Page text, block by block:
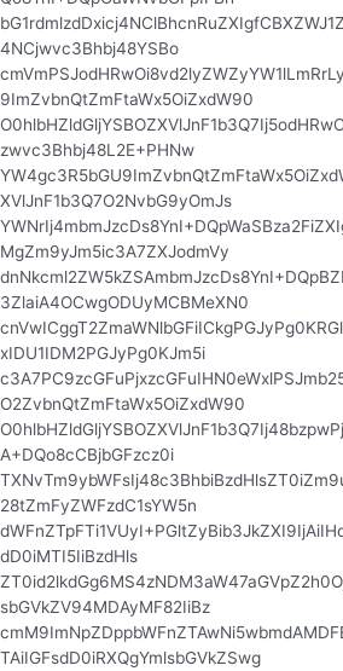
4NCjwvc3Bhbj48YSBo
9ImZvbnQtZmFtaWx5OiZxdW90
zwvc3Bhbj48L2E+PHNw
XVlJnF1b3Q7O2NvbG9yOmJs
MgZm9yJm5ic3A7ZXJodmVy
3ZlaiA4OCwgODUyMCBMeXN0
xIDU1IDM2PGJyPg0KJm5i
O2ZvbnQtZmFtaWx5OiZxdW90
A+DQo8cCBjbGFzcz0i
28tZmFyZWFzdC1sYW5n
dD0iMTI5IiBzdHls
sbGVkZV94MDAyMF82IiBz
TAiIGFsdD0iRXQgYmlsbGVkZSwg